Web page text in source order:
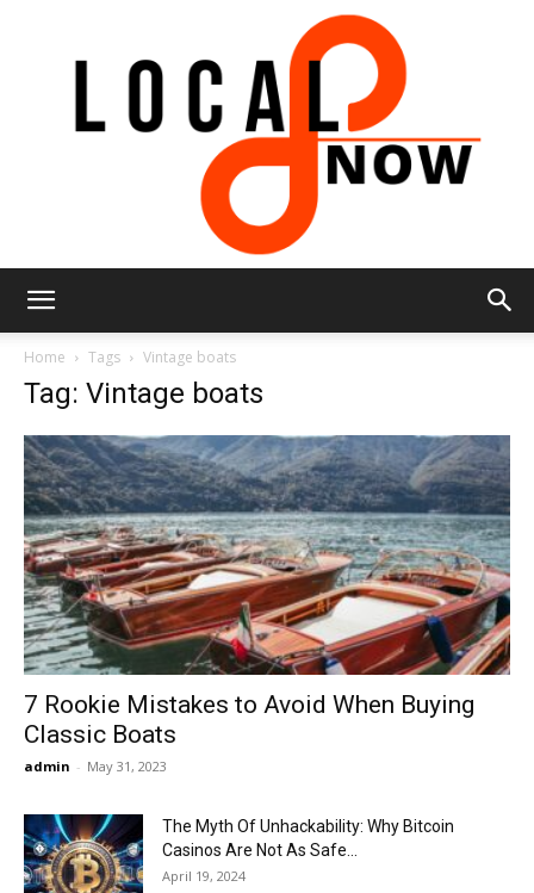
Now
Home Tags Vintage boats
Tag: Vintage boats
7 Rookie Mistakes to Avoid When Buying
Classic Boats
admin - May 31, 2023
The Myth Of Unhackability: Why Bitcoin
Casinos Are Not As Safe...
April 19, 2024